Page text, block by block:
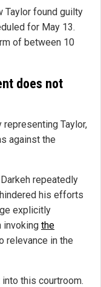
Taylor found guilty
for May 13.
of between 10
does not
Taylor,
against the
repeatedly
his efforts
explicitly
invoking the
relevance in the
this courtroom.